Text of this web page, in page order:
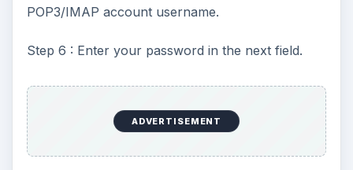
POP3/IMAP account username.
Step 6 : Enter your password in the next field.
ADVERTISEMENT